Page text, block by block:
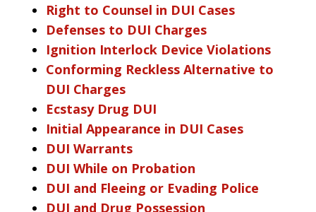
Right to Counsel in DUI Cases
Defenses to DUI Charges
Ignition Interlock Device Violations
Conforming Reckless Alternative to
DUI Charges
Ecstasy Drug DUI
Initial Appearance in DUI Cases
DUI Warrants
DUI While on Probation
DUI and Fleeing or Evading Police
DUI and Drug Possession